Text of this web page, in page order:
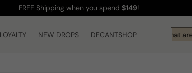
FREE Shipping when you spend $149!
LOYALTY NEW DROPS DECANTSHOP Hi! What